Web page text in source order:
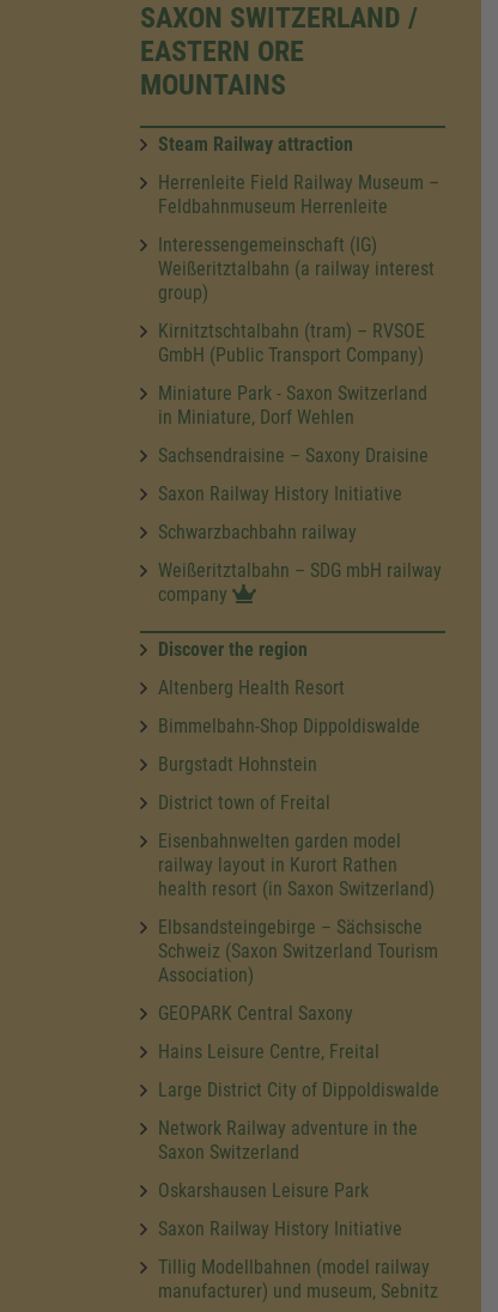
SAXON SWITZERLAND /
EASTERN ORE
MOUNTAINS
Steam Railway attraction
Herrenleite Field Railway Museum –
Feldbahnmuseum Herrenleite
Interessengemeinschaft (IG)
Weißeritztalbahn (a railway interest
group)
Kirnitztschtalbahn (tram) – RVSOE
GmbH (Public Transport Company)
Miniature Park - Saxon Switzerland
in Miniature, Dorf Wehlen
Sachsendraisine – Saxony Draisine
Saxon Railway History Initiative
Schwarzbachbahn railway
Weißeritztalbahn – SDG mbH railway
company
Discover the region
Altenberg Health Resort
Bimmelbahn-Shop Dippoldiswalde
Burgstadt Hohnstein
District town of Freital
Eisenbahnwelten garden model
railway layout in Kurort Rathen
health resort (in Saxon Switzerland)
Elbsandsteingebirge – Sächsische
Schweiz (Saxon Switzerland Tourism
Association)
GEOPARK Central Saxony
Hains Leisure Centre, Freital
Large District City of Dippoldiswalde
Network Railway adventure in the
Saxon Switzerland
Oskarshausen Leisure Park
Saxon Railway History Initiative
Tillig Modellbahnen (model railway
manufacturer) und museum, Sebnitz